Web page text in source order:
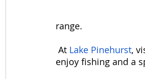
range.
At Lake Pinehurst,
enjoy fishing and a